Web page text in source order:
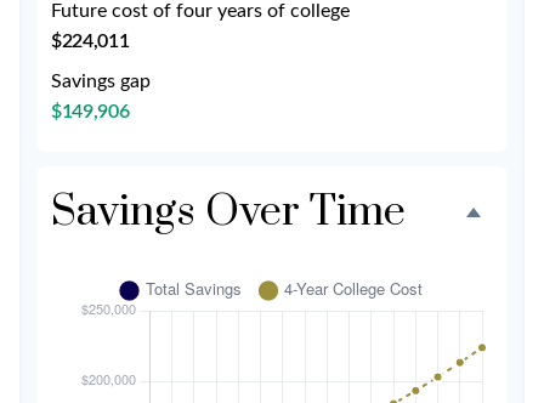
Future cost of four years of college
$224,011
Savings gap
$149,906
Savings Over Time